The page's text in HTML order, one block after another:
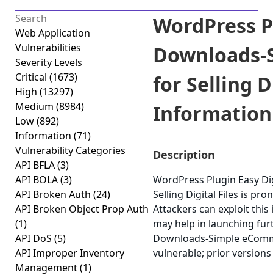
Web Application
Vulnerabilities
Severity Levels
Critical (1673)
High (13297)
Medium (8984)
Low(892)
Information (71)
Vulnerability Categories
API BFLA(3)
API BOLA(3)
API Broken Auth (24)
API Broken Object Prop Auth
(1)
API DoS (5)
API Improper Inventory
Management(1)
WordPress
for Selling
Information
Description
WordPress Plugin Easy
Selling Digital Files is
Attackers can exploit
may help in launching
Downloads-Simple
vulnerable; prior